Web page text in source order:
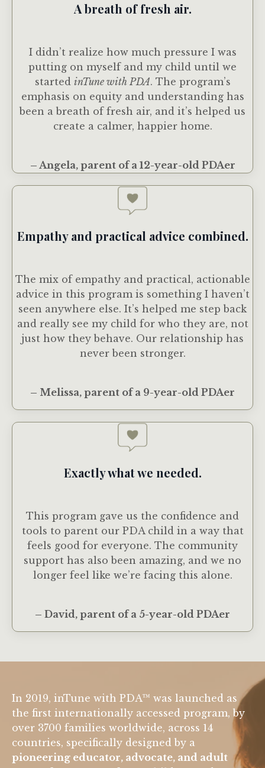
A breath of fresh air.
I didn’t realize how much pressure I was
putting on myself and my child until we
started inTune with PDA. The program’s
emphasis on equity and understanding has
been a breath of fresh air, and it’s helped us
create a calmer, happier home.
– Angela, parent of a 12-year-old PDAer
Empathy and practical advice combined.
The mix of empathy and practical, actionable
advice in this program is something I haven’t
seen anywhere else. It’s helped me step back
and really see my child for who they are, not
just how they behave. Our relationship has
never been stronger.
– Melissa, parent of a 9-year-old PDAer
Exactly what we needed.
This program gave us the confidence and
tools to parent our PDA child in a way that
feels good for everyone. The community
support has also been amazing, and we no
longer feel like we’re facing this alone.
– David, parent of a 5-year-old PDAer
In 2019, inTune with PDA™ was launched as
the first internationally accessed program, by
over 3700 families worldwide, across 14
countries, specifically designed by a
pioneering educator, advocate, and adult